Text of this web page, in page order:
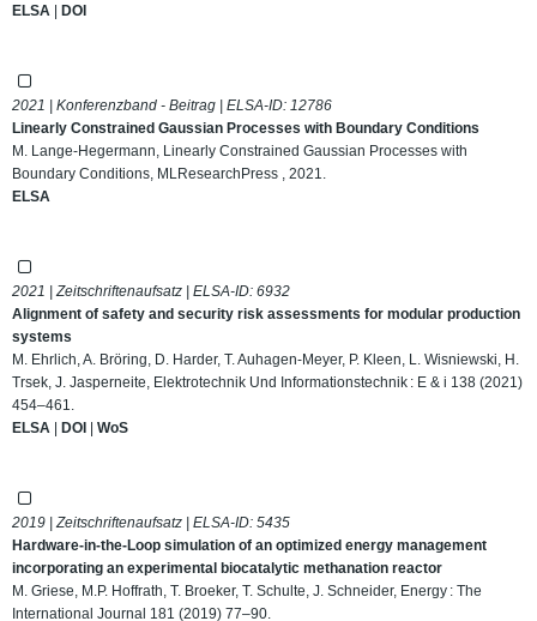
ELSA | DOI
2021 | Konferenzband - Beitrag | ELSA-ID: 12786
Linearly Constrained Gaussian Processes with Boundary Conditions
M. Lange-Hegermann, Linearly Constrained Gaussian Processes with
Boundary Conditions, MLResearchPress , 2021.
ELSA
2021 | Zeitschriftenaufsatz | ELSA-ID: 6932
Alignment of safety and security risk assessments for modular production
systems
M. Ehrlich, A. Bröring, D. Harder, T. Auhagen-Meyer, P. Kleen, L. Wisniewski, H.
Trsek, J. Jasperneite, Elektrotechnik Und Informationstechnik : E & i 138 (2021)
454–461.
ELSA | DOI | WoS
2019 | Zeitschriftenaufsatz | ELSA-ID: 5435
Hardware-in-the-Loop simulation of an optimized energy management
incorporating an experimental biocatalytic methanation reactor
M. Griese, M.P. Hoffrath, T. Broeker, T. Schulte, J. Schneider, Energy : The
International Journal 181 (2019) 77–90.